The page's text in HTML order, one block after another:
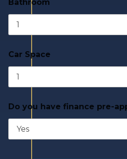
Bathroom
Car Space
Do you have finance pre-